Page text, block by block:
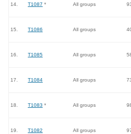
14. T1087 * All groups
15. T1086 All groups
16. T1085 All groups
17. T1084 All groups
18. T1083 * All groups
19. T1082 All groups